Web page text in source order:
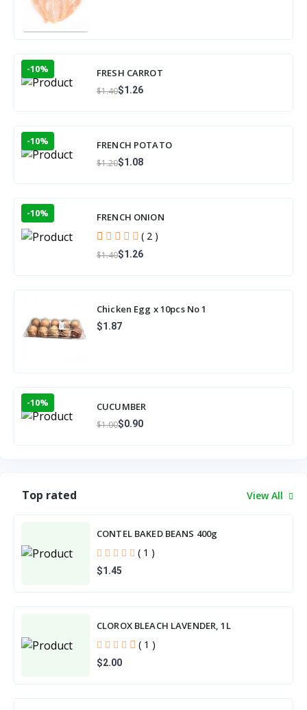
-10% FRESH CARROT
$1.40$1.26
-10% FRENCH POTATO
$1.20$1.08
-10% FRENCH ONION
( 2 )
$1.40$1.26
Chicken Egg x 10pcs No 1
$1.87
-10% CUCUMBER
$1.00$0.90
Top rated View All
CONTEL BAKED BEANS 400g
( 1 )
$1.45
CLOROX BLEACH LAVENDER, 1L
( 1 )
$2.00